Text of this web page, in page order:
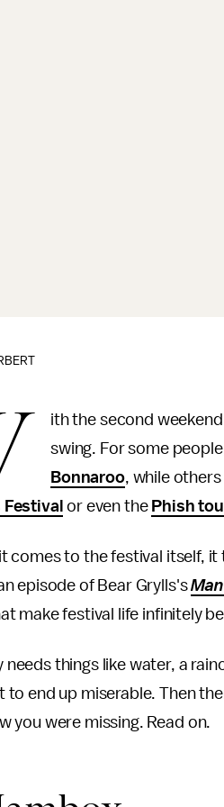
ith the second
swing. For some
Bonnaroo, while
or even the Phish
comes to the festival itself,
episode of Bear Grylls's
make festival life infinitely
needs things like water, a
to end up miserable. Then
you were missing. Read on.